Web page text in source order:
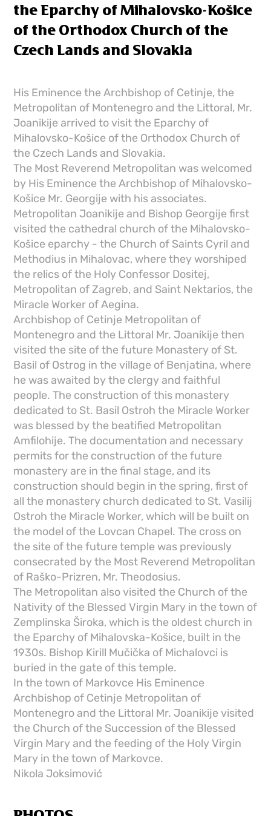
the Eparchy of Mihalovsko-Košice
of the Orthodox Church of the
Czech Lands and Slovakia
His Eminence the Archbishop of Cetinje, the
Metropolitan of Montenegro and the Littoral, Mr.
Joanikije arrived to visit the Eparchy of
Mihalovsko-Košice of the Orthodox Church of
the Czech Lands and Slovakia.
The Most Reverend Metropolitan was welcomed
by His Eminence the Archbishop of Mihalovsko-
Košice Mr. Georgije with his associates.
Metropolitan Joanikije and Bishop Georgije first
visited the cathedral church of the Mihalovsko-
Košice eparchy - the Church of Saints Cyril and
Methodius in Mihalovac, where they worshiped
the relics of the Holy Confessor Dositej,
Metropolitan of Zagreb, and Saint Nektarios, the
Miracle Worker of Aegina.
Archbishop of Cetinje Metropolitan of
Montenegro and the Littoral Mr. Joanikije then
visited the site of the future Monastery of St.
Basil of Ostrog in the village of Benjatina, where
he was awaited by the clergy and faithful
people. The construction of this monastery
dedicated to St. Basil Ostroh the Miracle Worker
was blessed by the beatified Metropolitan
Amfilohije. The documentation and necessary
permits for the construction of the future
monastery are in the final stage, and its
construction should begin in the spring, first of
all the monastery church dedicated to St. Vasilij
Ostroh the Miracle Worker, which will be built on
the model of the Lovcan Chapel. The cross on
the site of the future temple was previously
consecrated by the Most Reverend Metropolitan
of Raško-Prizren, Mr. Theodosius.
The Metropolitan also visited the Church of the
Nativity of the Blessed Virgin Mary in the town of
Zemplinska Široka, which is the oldest church in
the Eparchy of Mihalovska-Košice, built in the
1930s. Bishop Kirill Mučička of Michalovci is
buried in the gate of this temple.
In the town of Markovce His Eminence
Archbishop of Cetinje Metropolitan of
Montenegro and the Littoral Mr. Joanikije visited
the Church of the Succession of the Blessed
Virgin Mary and the feeding of the Holy Virgin
Mary in the town of Markovce.
Nikola Joksimović